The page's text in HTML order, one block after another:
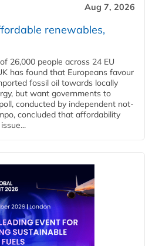
Aug 7, 2026
renewables,
26,000 people across 24 EU
has found that Europeans favour
fossil oil towards locally
but want governments to
conducted by independent not-
concluded that affordability